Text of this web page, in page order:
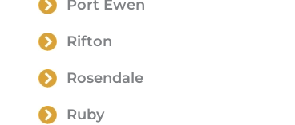
Port Ewen
Rifton
Rosendale
Ruby